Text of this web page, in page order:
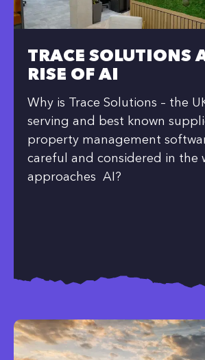
TRACE SOLUTIONS
RISE OF AI
Why is Trace Solutions – the
serving and best known
property management
careful and considered in the
approaches AI?